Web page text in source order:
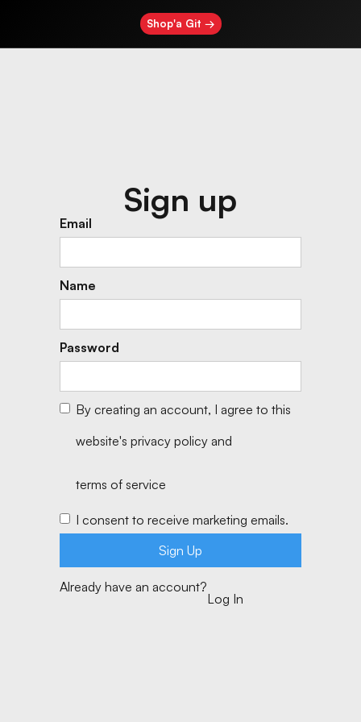
Sign up
Email
Name
Password
By creating an account, I agree to this
website's privacy policy and
terms of service
I consent to receive marketing emails.
Already have an account?
Log In
Shop'a Git →